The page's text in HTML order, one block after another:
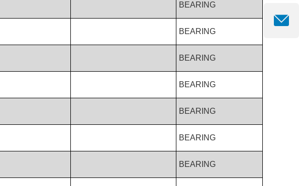
BEARING
BEARING
BEARING
BEARING
BEARING
BEARING
BEARING